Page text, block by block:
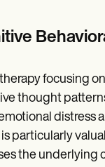
focusing
thought
distress
is particularly
the underlying